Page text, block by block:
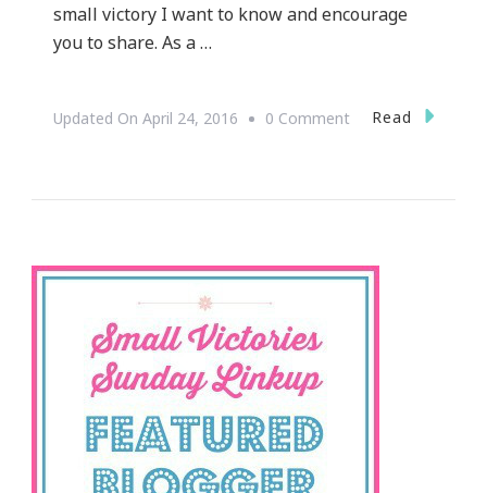
small victory I want to know and encourage
you to share. As a …
Updated On April 24, 2016 0 CommentOn
Count
Read